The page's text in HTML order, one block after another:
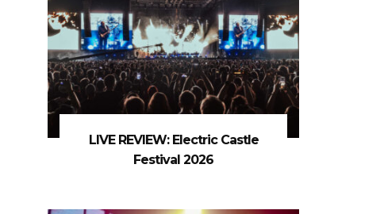
LIVE REVIEW: Electric Castle
Festival 2026